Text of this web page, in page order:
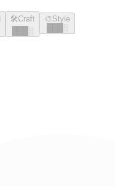
🛠️Craft
░
🎨Style
░